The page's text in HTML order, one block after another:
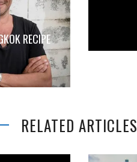
RECIPE
RELATED ARTICLES